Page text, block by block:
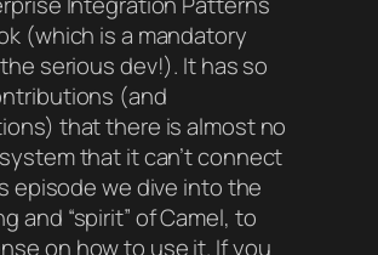
(which is a mandatory
serious dev!). It has so
(and
that there is almost no
that it can’t connect
episode we dive into the
and “spirit” of Camel, to
on how to use it. If you